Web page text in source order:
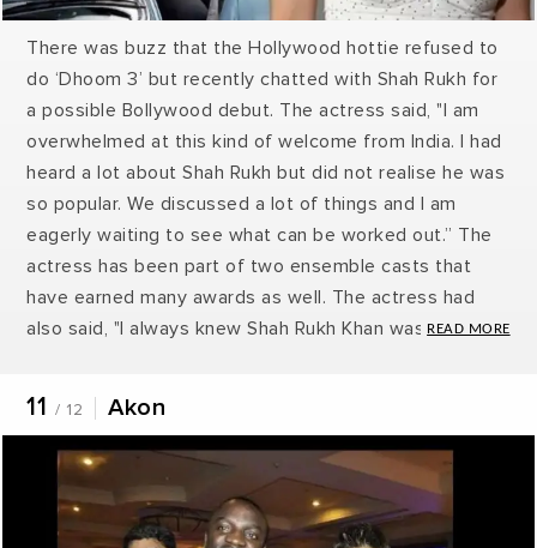
There was buzz that the Hollywood hottie refused to
do ‘Dhoom 3’ but recently chatted with Shah Rukh for
a possible Bollywood debut. The actress said, "I am
overwhelmed at this kind of welcome from India. I had
heard a lot about Shah Rukh but did not realise he was
so popular. We discussed a lot of things and I am
eagerly waiting to see what can be worked out.” The
actress has been part of two ensemble casts that
have earned many awards as well. The actress had
also said, "I always knew Shah Rukh Khan was big in
power. Yes, we did discuss our common interest -
films - and he invited me to come and work in Indian
films. He said he will revert with the details of the
project and I am eagerly waiting for it!"
11 / 12 Akon